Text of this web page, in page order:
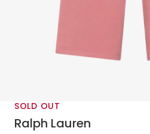
SOLD OUT
Ralph Lauren